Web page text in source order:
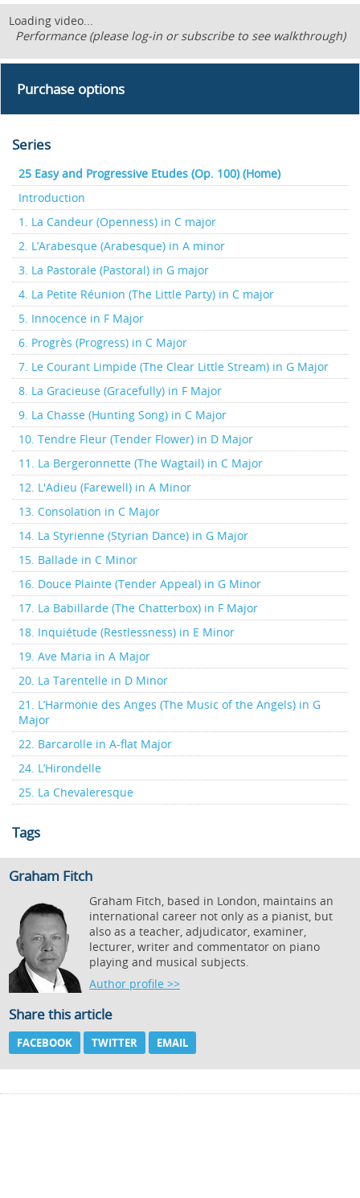
Loading video...
Performance (please log-in or subscribe to see walkthrough)
Purchase options
Series
25 Easy and Progressive Etudes (Op. 100) (Home)
Introduction
1. La Candeur (Openness) in C major
2. L’Arabesque (Arabesque) in A minor
3. La Pastorale (Pastoral) in G major
4. La Petite Réunion (The Little Party) in C major
5. Innocence in F Major
6. Progrès (Progress) in C Major
7. Le Courant Limpide (The Clear Little Stream) in G Major
8. La Gracieuse (Gracefully) in F Major
9. La Chasse (Hunting Song) in C Major
10. Tendre Fleur (Tender Flower) in D Major
11. La Bergeronnette (The Wagtail) in C Major
12. L'Adieu (Farewell) in A Minor
13. Consolation in C Major
14. La Styrienne (Styrian Dance) in G Major
15. Ballade in C Minor
16. Douce Plainte (Tender Appeal) in G Minor
17. La Babillarde (The Chatterbox) in F Major
18. Inquiétude (Restlessness) in E Minor
19. Ave Maria in A Major
20. La Tarentelle in D Minor
21. L’Harmonie des Anges (The Music of the Angels) in G
Major
22. Barcarolle in A-flat Major
24. L’Hirondelle
25. La Chevaleresque
Tags
Graham Fitch
Graham Fitch, based in London, maintains an
international career not only as a pianist, but
also as a teacher, adjudicator, examiner,
lecturer, writer and commentator on piano
playing and musical subjects.
Author profile >>
Share this article
FACEBOOK TWITTER EMAIL